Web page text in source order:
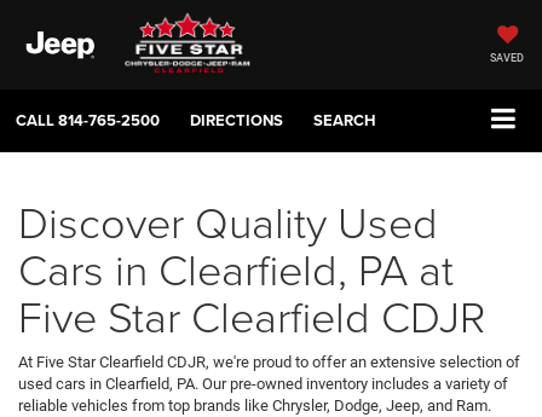
SAVED
CALL814-765-2500 DIRECTIONS SEARCH
Discover Quality Used
Cars in Clearfield, PA at
Five Star Clearfield CDJR
At Five Star Clearfield CDJR, we're proud to offer an extensive selection of
used cars in Clearfield, PA. Our pre-owned inventory includes a variety of
reliable vehicles from top brands like Chrysler, Dodge, Jeep, and Ram.